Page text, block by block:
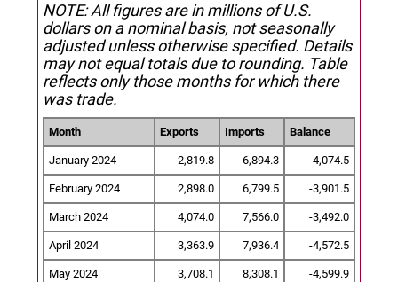
NOTE: All figures are in millions of U.S.
dollars on a nominal basis, not seasonally
adjusted unless otherwise specified. Details
may not equal totals due to rounding. Table
reflects only those months for which there
was trade.
Month Exports Imports Balance
January 2024 2,819.8 6,894.3 -4,074.5
February 2024 2,898.0 6,799.5 -3,901.5
March 2024 4,074.0 7,566.0 -3,492.0
April 2024 3,363.9 7,936.4 -4,572.5
May 2024 3,708.1 8,308.1 -4,599.9